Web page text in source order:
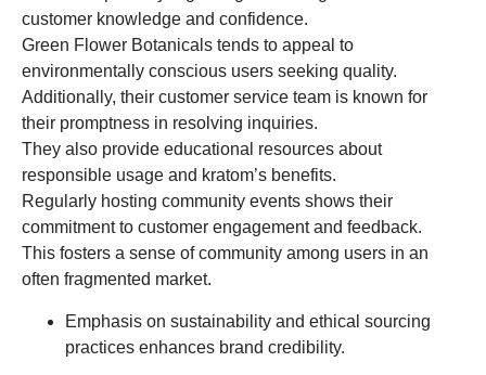
customer knowledge and confidence.
Green Flower Botanicals tends to appeal to
environmentally conscious users seeking quality.
Additionally, their customer service team is known for
their promptness in resolving inquiries.
They also provide educational resources about
responsible usage and kratom’s benefits.
Regularly hosting community events shows their
commitment to customer engagement and feedback.
This fosters a sense of community among users in an
often fragmented market.
Emphasis on sustainability and ethical sourcing
practices enhances brand credibility.